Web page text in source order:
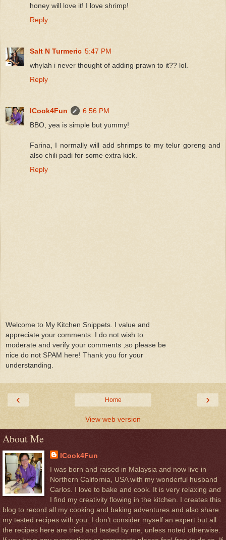
honey will love it! I love shrimp!
Reply
Salt N Turmeric 5:47 PM
whylah i never thought of adding prawn to it?? lol.
Reply
ICook4Fun
6:56 PM
BBO, yea is simple but yummy!
Farina, I normally will add shrimps to my telur goreng and
also chili padi for some extra kick.
Reply
Welcome to My Kitchen Snippets. I value and
appreciate your comments. I do not wish to
moderate and verify your comments ,so please be
nice do not SPAM here! Thank you for your
understanding.
‹ ›
Home
View web version
About Me
ICook4Fun
I was born and raised in Malaysia and now live in
Northern California, USA with my wonderful husband
Carlos. I love to bake and cook. It is very relaxing and
I find my creativity flowing in the kitchen. I creates this
blog to record all my cooking and baking adventures and also share
my tested recipes with you. I don’t consider myself an expert but all
the recipes here are tried and tested by me, unless noted otherwise.